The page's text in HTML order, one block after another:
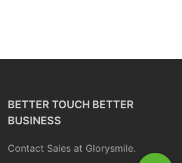
BETTER TOUCH BETTER
BUSINESS
Contact Sales at Glorysmile.